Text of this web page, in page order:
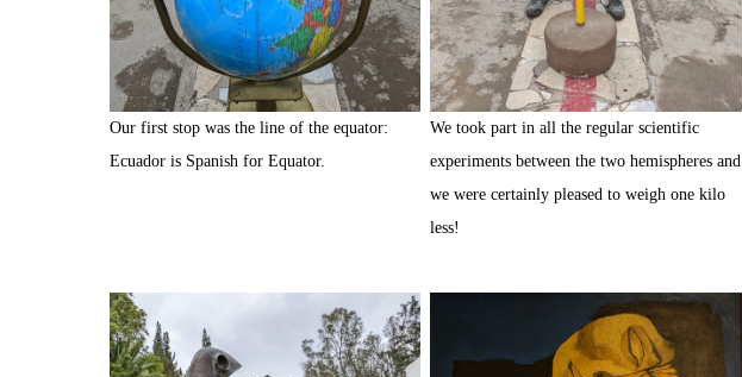
Our first stop was the line of the equator:
Ecuador is Spanish for Equator.
We took part in all the regular scientific
experiments between the two hemispheres and
we were certainly pleased to weigh one kilo
less!